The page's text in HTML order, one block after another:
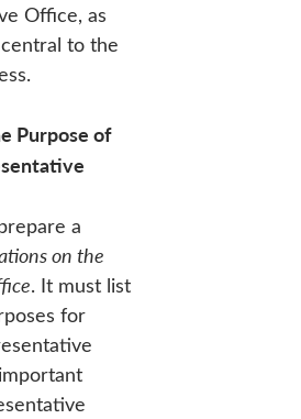
Office, as
to the
Purpose of
a
on the
. It must list
for